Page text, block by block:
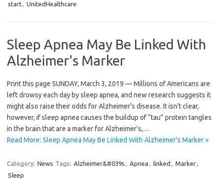
start, UnitedHealthcare
Sleep Apnea May Be Linked With
Alzheimer's Marker
Print this page SUNDAY, March 3, 2019 — Millions of Americans are
left drowsy each day by sleep apnea, and new research suggests it
might also raise their odds for Alzheimer’s disease. It isn’t clear,
however, if sleep apnea causes the buildup of “tau” protein tangles
in the brain that are a marker for Alzheimer’s,…
Read More: Sleep Apnea May Be Linked With Alzheimer's Marker »
Category: News Tags: Alzheimer&#039s , Apnea , linked , Marker,
Sleep